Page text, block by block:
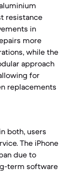
resistance
in
more
while the
approach
for
replacements
both, users
The iPhone
due to
term software